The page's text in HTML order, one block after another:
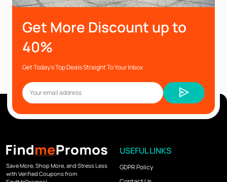
Get More Discount up to
40%
Get Today’s Top Deals Straight To Your Inbox
Save More, Shop More, and Stress Less
with Verified Coupons from
USEFUL LINKS
GDPR Policy